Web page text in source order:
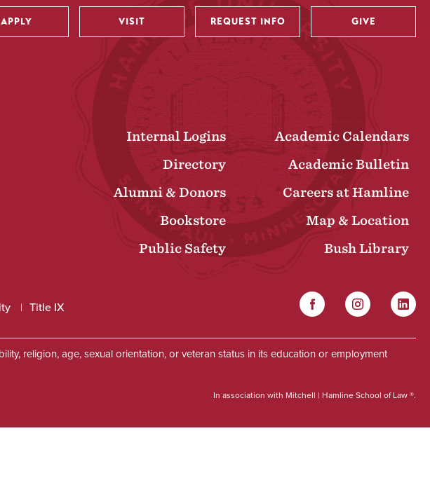
APPLY VISIT REQUEST INFO GIVE
Internal Logins
Academic Calendars
Directory
Academic Bulletin
Alumni & Donors
Careers at Hamline
Bookstore
Map & Location
Public Safety
Bush Library
Title IX
Social
FacebookInstagram
religion, age, sexual orientation, or veteran status in its education or employment
In association with Mitchell | Hamline School of Law ®.